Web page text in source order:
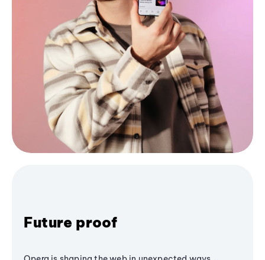
Future proof